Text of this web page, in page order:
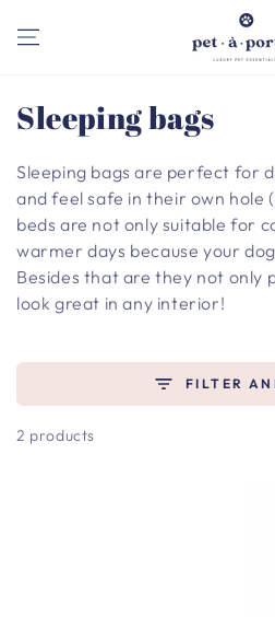
CONTENT
Collection:
Sleeping bags
Sleeping bags are perfect for
and feel safe in their own hole
beds are not only suitable for
warmer days because your
Besides that are they not only
look great in any interior!
FILTER
2 products